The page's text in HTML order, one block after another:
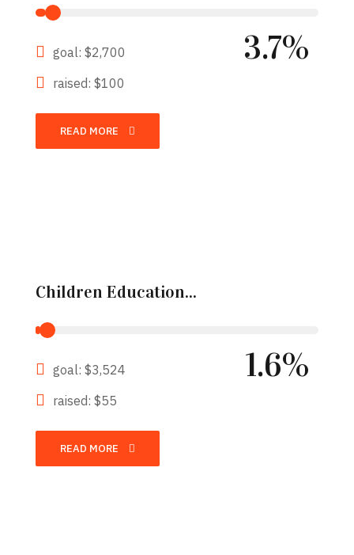
goal: $2,700
raised: $100
3.7%
READ MORE
Children Education...
goal: $3,524
raised: $55
1.6%
READ MORE